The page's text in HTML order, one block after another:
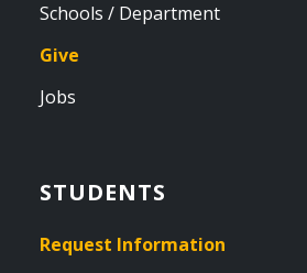
Schools / Department
Give
Jobs
STUDENTS
Request Information